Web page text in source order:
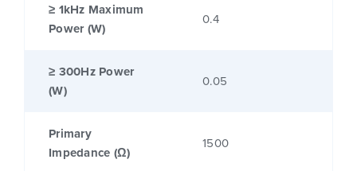
≥ 1kHz Maximum
Power (W)
0.4
≥ 300Hz Power
(W)
0.05
Primary
Impedance (Ω)
1500